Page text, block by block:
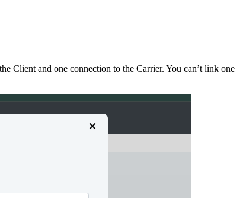
Client and one connection to the Carrier. You can’t link one